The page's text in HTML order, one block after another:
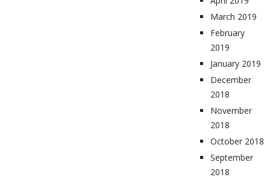
March 2019
February
2019
January 2019
December
2018
November
2018
October 2018
September
2018